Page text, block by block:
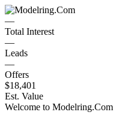
—
Total Interest
—
Leads
—
Offers
$18,401
Est. Value
Welcome to Modelring.Com